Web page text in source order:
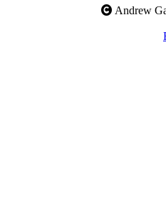
Andrew